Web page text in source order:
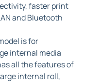
faster print
and Bluetooth
is for
internal media
all the features of
internal roll,